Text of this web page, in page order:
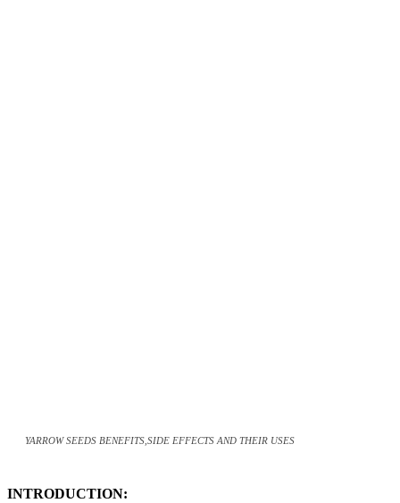
YARROW SEEDS BENEFITS,SIDE EFFECTS AND THEIR USES
INTRODUCTION: